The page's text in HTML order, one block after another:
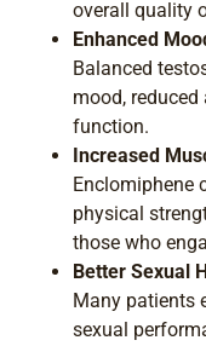
overall quality
Enhanced
Balanced
mood,
function.
Increased
Enclomiphene
physical
those who
Better Sexual
Many patients
sexual